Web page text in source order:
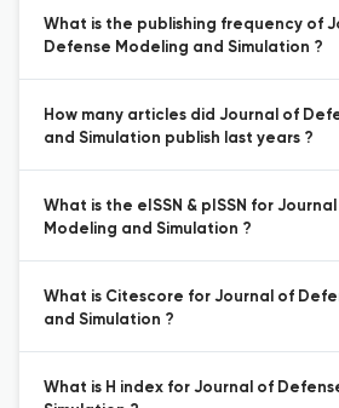
What is the publishing frequency of
Defense Modeling and Simulation ?
How many articles did Journal of
and Simulation publish last years ?
What is the eISSN & pISSN for
Modeling and Simulation ?
What is Citescore for Journal of
and Simulation ?
What is H index for Journal of